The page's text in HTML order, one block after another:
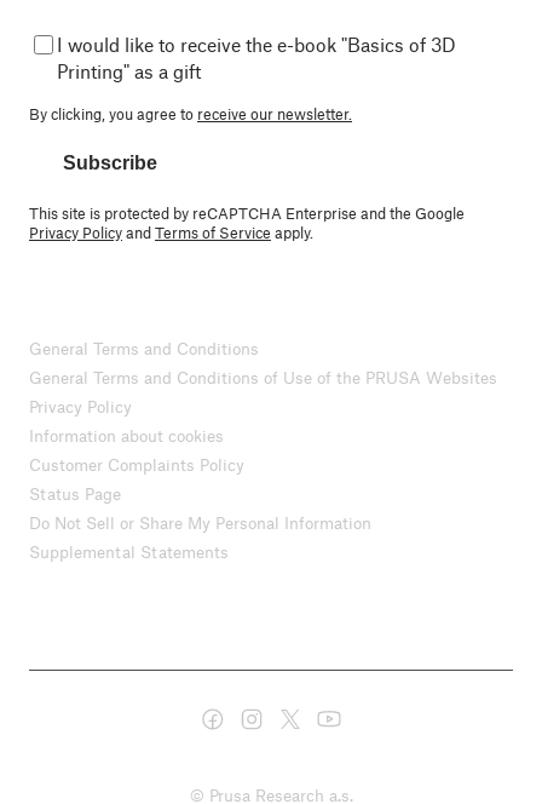
I would like to receive the e-book "Basics of 3D
Printing" as a gift
By clicking, you agree to receive our newsletter.
Subscribe
This site is protected by reCAPTCHA Enterprise and the Google
Privacy PolicyandTerms of Service apply.
General Terms and Conditions
General Terms and Conditions of Use of the PRUSA Websites
Privacy Policy
Information about cookies
Customer Complaints Policy
Status Page
Do Not Sell or Share My Personal Information
Supplemental Statements
© Prusa Research a.s.